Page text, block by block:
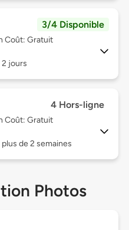
3/4 Disponible
Coût: Gratuit
2 jours
4 Hors-ligne
Coût: Gratuit
de 2 semaines
Photos